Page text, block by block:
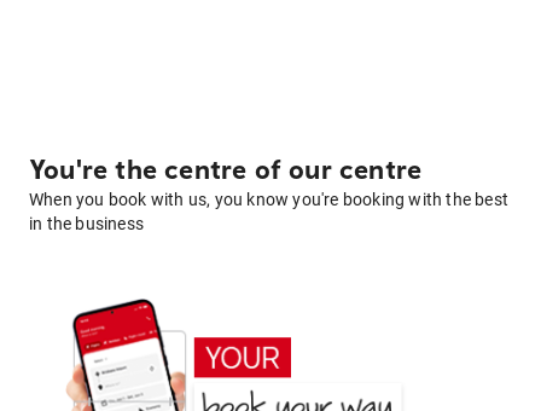
You're the centre of our centre
When you book with us, you know you're booking with the best
in the business